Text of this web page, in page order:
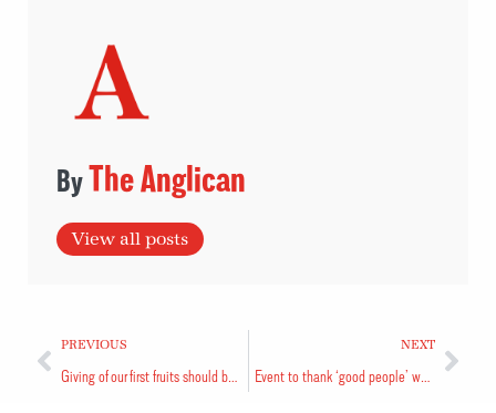
The Anglican
View all posts
PREVIOUS NEXT
Event to thank ‘good people’ who sought redress for internees